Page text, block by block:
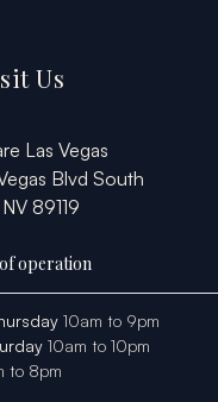
Us
Las Vegas
Blvd South
89119
operation
10am to 9pm
10am to 10pm
to 8pm